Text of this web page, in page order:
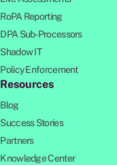
RoPA Reporting
DPA Sub-Processors
Shadow IT
Policy Enforcement
Resources
Blog
Success Stories
Partners
Knowledge Center